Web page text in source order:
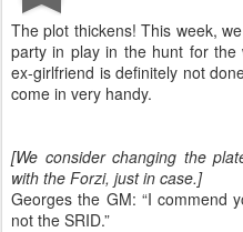
The plot thickens! This week,
party in play in the hunt for the
ex-girlfriend is definitely not
come in very handy.
[We consider changing the
with the Forzi, just in case.]
Georges the GM: “I commend
not the SRID.”